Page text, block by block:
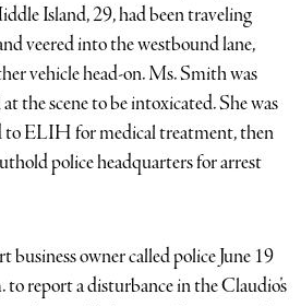
Island, 29, had been traveling
veered into the westbound lane,
vehicle head-on. Ms. Smith was
the scene to be intoxicated. She was
to ELIH for medical treatment, then
police headquarters for arrest
business owner called police June 19
to report a disturbance in the Claudio’s